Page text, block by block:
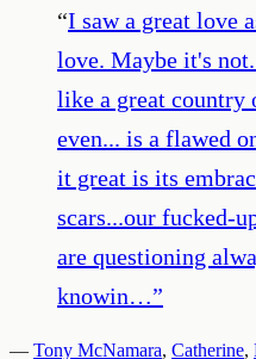
“I saw a great love
love. Maybe it's
like a great country
even... is a flawed
it great is its
scars...our fucked-
are questioning
knowin…”
— Tony McNamara, Catherine,